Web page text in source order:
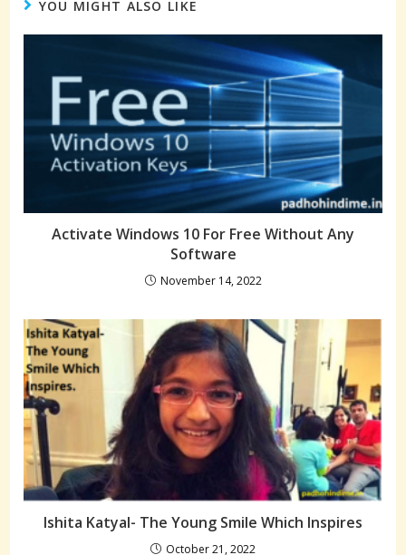
YOU MIGHT ALSO LIKE
Activate Windows 10 For Free Without Any
Software
November 14, 2022
Ishita Katyal- The Young Smile Which Inspires
October 21, 2022